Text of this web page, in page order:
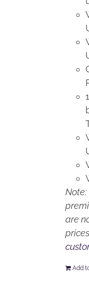
Note:
are
Add